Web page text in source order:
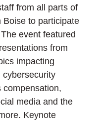
from all parts of
Boise to participate
event featured
from
impacting
cybersecurity
compensation,
media and the
Keynote